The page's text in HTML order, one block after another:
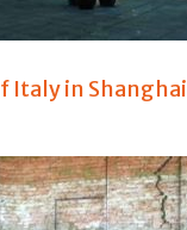
Italy in Shanghai